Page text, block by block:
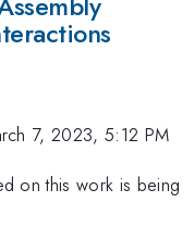
7, 2023, 5:12 PM
on this work is being